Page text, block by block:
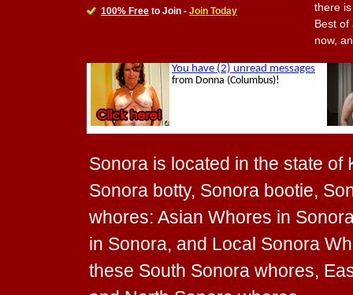
100% Free to Join - Join Today
there
Best of
now,
Sonora is located in the state
Sonora botty, Sonora bootie,
whores: Asian Whores in
in Sonora, and Local Sonora
these South Sonora whores,